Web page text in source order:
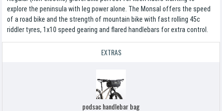
explore the peninsula with leg power alone. The Monsal offers the speed
of a road bike and the strength of mountain bike with fast rolling 45c
riddler tyres, 1x10 speed gearing and flared handlebars for extra control.
EXTRAS
podsac handlebar bag